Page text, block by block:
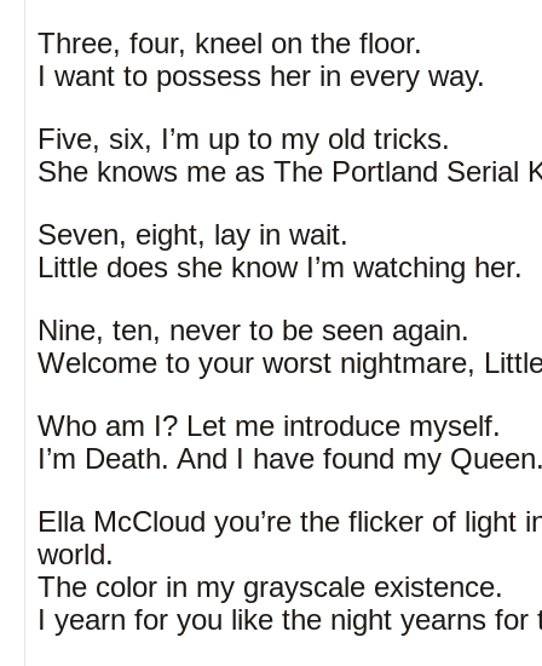
Three, four, kneel on the floor.
I want to possess her in every way.
Five, six, I’m up to my old tricks.
She knows me as The Portland Serial
Seven, eight, lay in wait.
Little does she know I’m watching her.
Nine, ten, never to be seen again.
Welcome to your worst nightmare,
Who am I? Let me introduce myself.
I’m Death. And I have found my
Ella McCloud you’re the flicker of light
world.
The color in my grayscale existence.
I yearn for you like the night yearns for